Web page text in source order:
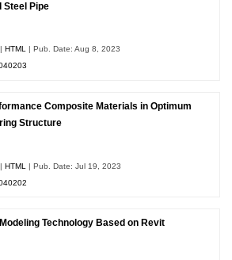
Steel Pipe
HTML | Pub. Date: Aug 8, 2023
Composite Materials in Optimum
Structure
|HTML
| Pub. Date: Jul 19, 2023
Technology Based on Revit